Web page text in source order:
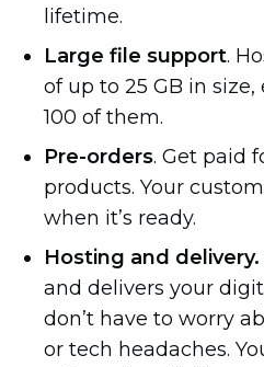
lifetime.
Large file support.
of up to 25 GB in
100 of them.
Pre-orders. Get paid
products. Your
when it’s ready.
Hosting and delivery.
and delivers your
don’t have to worry
or tech headaches.